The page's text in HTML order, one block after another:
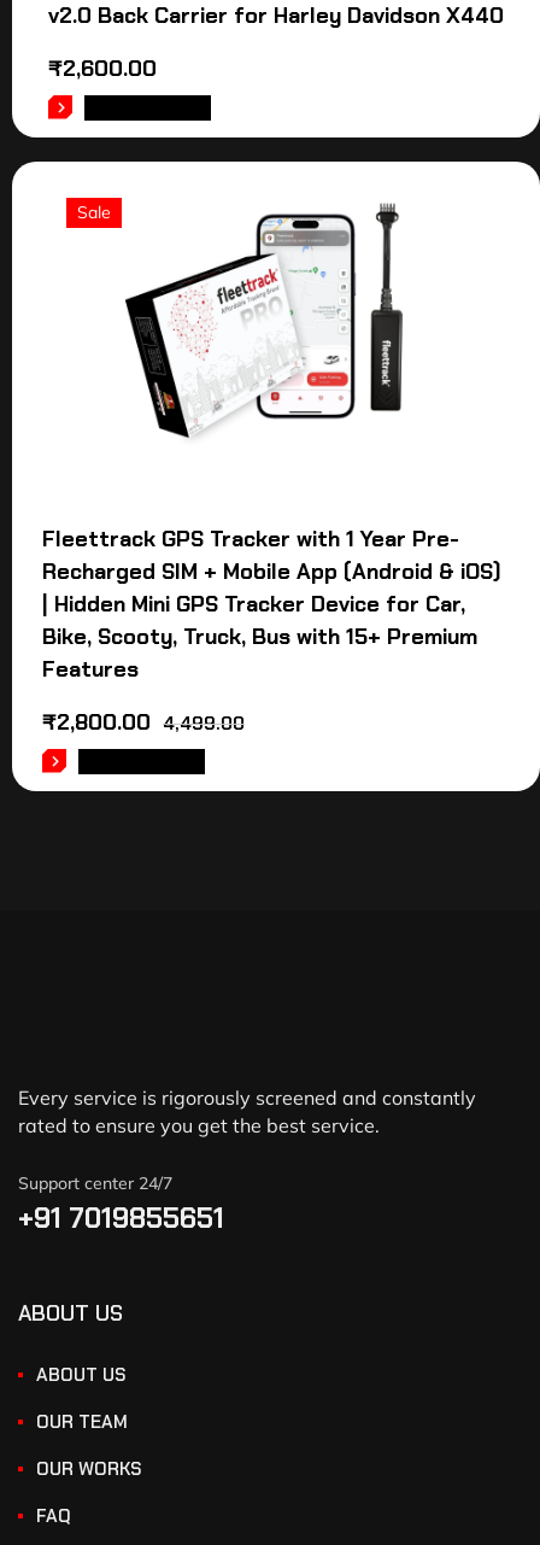
v2.0 Back Carrier for Harley Davidson X440
₹2,600.00
Sale
Fleettrack GPS Tracker with 1 Year Pre-
Recharged SIM + Mobile App (Android & iOS)
| Hidden Mini GPS Tracker Device for Car,
Bike, Scooty, Truck, Bus with 15+ Premium
Features
4,499.00
₹2,800.00
Every service is rigorously screened and constantly
rated to ensure you get the best service.
Support center 24/7
+91 7019855651
ABOUT US
ABOUT US
OUR TEAM
OUR WORKS
FAQ